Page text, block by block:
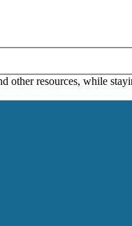
other resources, while